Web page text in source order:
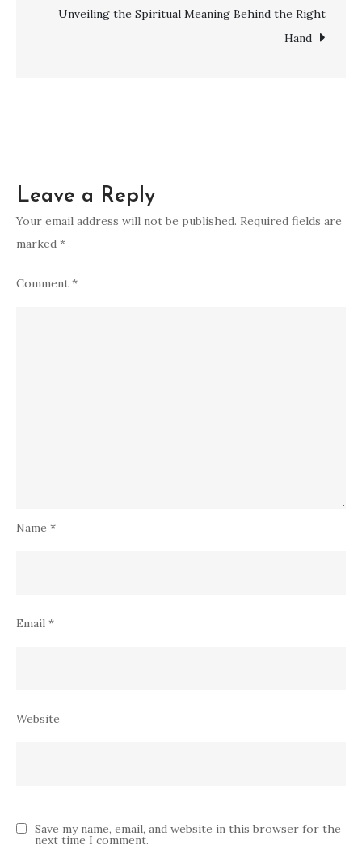
Number
Unveiling the Spiritual Meaning Behind the Right
Hand
Leave a Reply
Your email address will not be published. Required fields are
marked *
Comment *
Name *
Email *
Website
Save my name, email, and website in this browser for the
next time I comment.